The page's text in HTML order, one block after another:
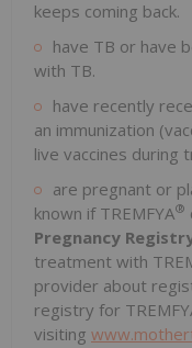
keeps coming back.
have TB or have
with TB.
have recently
an immunization
live vaccines during
are pregnant or
known if TREMFYA®
Pregnancy
treatment with
provider about
registry for
visiting